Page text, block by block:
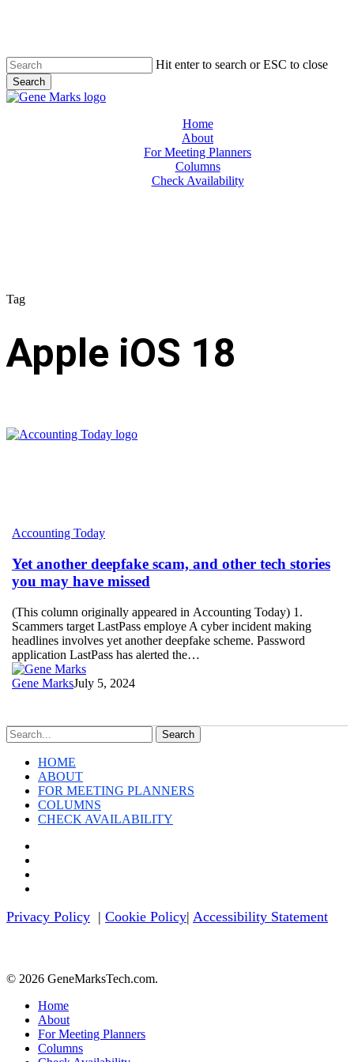
content
Hit enter to search or ESC to close
Search
Close
Home
About
For Meeting Planners
Columns
Check Availability
Tag
Apple iOS 18
Yet
deepfake
scam,
and
tech
stories
you
may
have
missed
Accounting Today
Yet another deepfake scam, and other tech stories
you may have missed
(This column originally appeared in Accounting Today) 1.
Scammers target LastPass employe A cyber incident making
headlines involves yet another deepfake scheme. Password
application LastPass has alerted the…
Gene MarksJuly 5, 2024
Search
HOME
ABOUT
FOR MEETING PLANNERS
COLUMNS
CHECK AVAILABILITY
Privacy Policy | Cookie Policy| Accessibility Statement
© 2026 GeneMarksTech.com.
Close
Menu
Home
About
For Meeting Planners
Columns